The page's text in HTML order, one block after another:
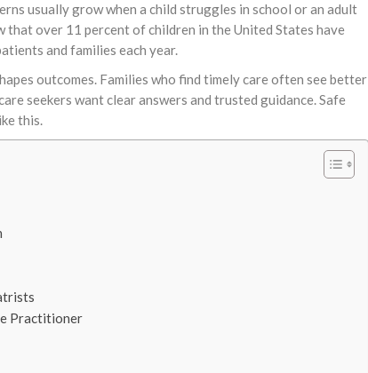
usually grow when a child struggles in school or an adult
over 11 percent of children in the United States have
and families each year.
outcomes. Families who find timely care often see better
seekers want clear answers and trusted guidance. Safe
this.
Practitioner